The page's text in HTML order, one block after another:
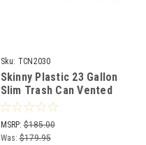
Sku: TCN2030
Skinny Plastic 23 Gallon
Slim Trash Can Vented
TCN2030
MSRP: $185.00
Was: $179.95